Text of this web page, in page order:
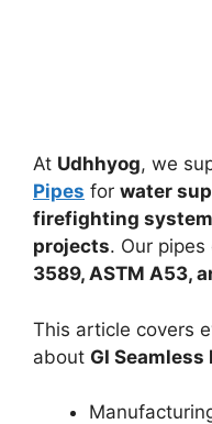
At Udhhyog, we
Pipes for water
firefighting
projects. Our
3589, ASTM A53,
This article covers
about GI Seamless